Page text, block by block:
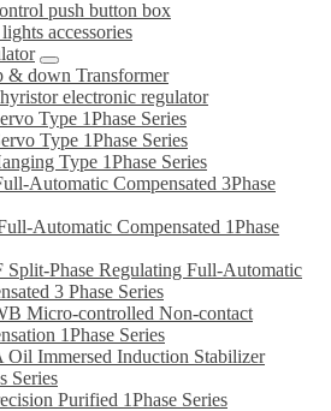
push button box
accessories
& down Transformer
electronic regulator
Type 1Phase Series
Type 1Phase Series
Type 1Phase Series
Automatic Compensated 3Phase
Automatic Compensated 1Phase
Split-Phase Regulating Full-Automatic
3 Phase Series
Micro-controlled Non-contact
1Phase Series
Oil Immersed Induction Stabilizer
Series
Purified 1Phase Series